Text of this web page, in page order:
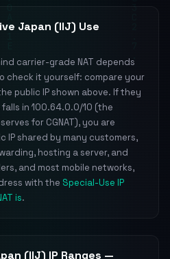
Japan (IIJ) Use
carrier-grade NAT depends
check it yourself: compare your
public IP shown above. If they
falls in 100.64.0.0/10 (the
for CGNAT), you are
IP shared by many customers,
hosting a server, and
and most mobile networks,
with the Special-Use IP
is.
(IIJ) IP Ranges —